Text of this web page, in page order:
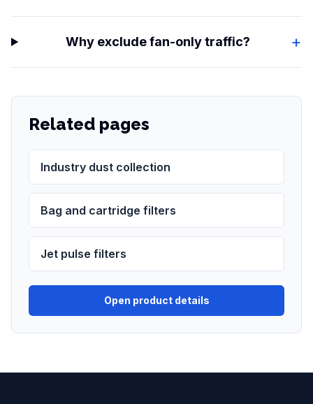
Why exclude fan-only traffic? +
Related pages
Industry dust collection
Bag and cartridge filters
Jet pulse filters
Open product details